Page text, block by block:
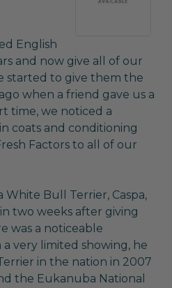
English
and now give all of our
started to give them the
when a friend gave us a
time, we noticed a
coats and conditioning
Factors to all of our
Bull Terrier, Caspa,
two weeks after giving
was a noticeable
very limited showing, he
in the nation in 2007
the Eukanuba National